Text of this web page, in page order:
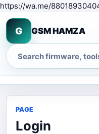
https://wa.me/
G GSM HAMZA
Search
PAGE
Login